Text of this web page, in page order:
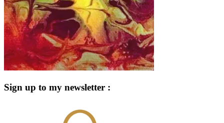
Sign up to my newsletter :